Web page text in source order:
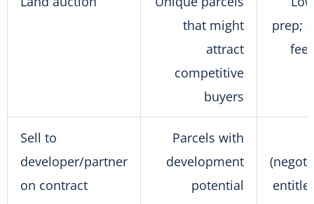
that might
attract
competitive
buyers
prep;
Sell to
developer/partner
on contract
Parcels with
development
potential